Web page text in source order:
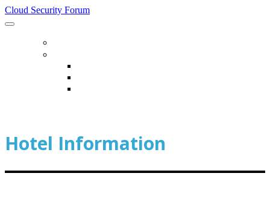
Cloud Security Forum
Hotel Information